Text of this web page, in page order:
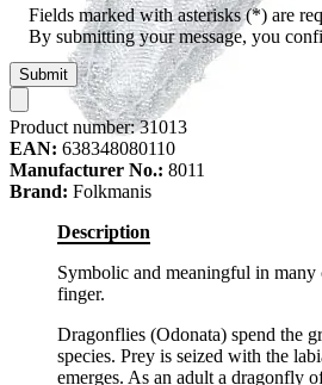
Fields marked with asterisks (*) are
By submitting your message, you
Submit
Product number:31013
EAN: 638348080110
Manufacturer No.: 8011
Brand: Folkmanis
Description
Symbolic and meaningful in many
finger.
Dragonflies (Odonata) spend the
species. Prey is seized with the
emerges. As an adult a dragonfly